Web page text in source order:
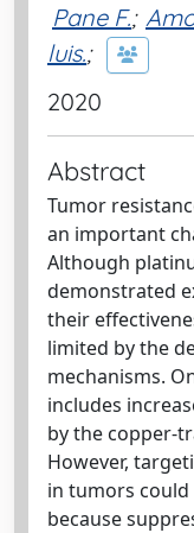
Pane F.;
luis.;
2020
Abstract
Tumor
an important
Although
demonstrated
their
limited by the
mechanisms.
includes
by the copper-
However,
in tumors
because